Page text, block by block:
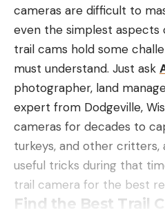
cameras are difficult to
even the simplest aspects
trail cams hold some
must understand. Just ask
photographer, land
expert from Dodgeville,
cameras for decades to
turkeys, and other critters,
useful tricks during that
trail camera for the best
Find the Best Trail